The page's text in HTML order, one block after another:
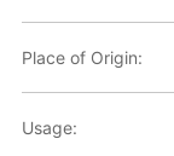
Place of Origin:
Usage: